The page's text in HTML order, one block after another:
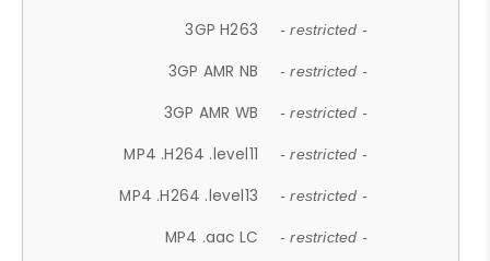
3GP H263 - restricted -
3GP AMR NB - restricted -
3GP AMR WB - restricted -
MP4 .H264 .level11 - restricted -
MP4 .H264 .level13 - restricted -
MP4 .aac LC - restricted -